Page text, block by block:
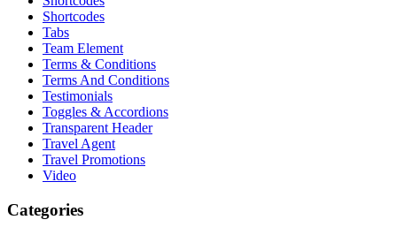
Shortcodes
Tabs
Team Element
Terms & Conditions
Terms And Conditions
Testimonials
Toggles & Accordions
Transparent Header
Travel Agent
Travel Promotions
Video
Categories